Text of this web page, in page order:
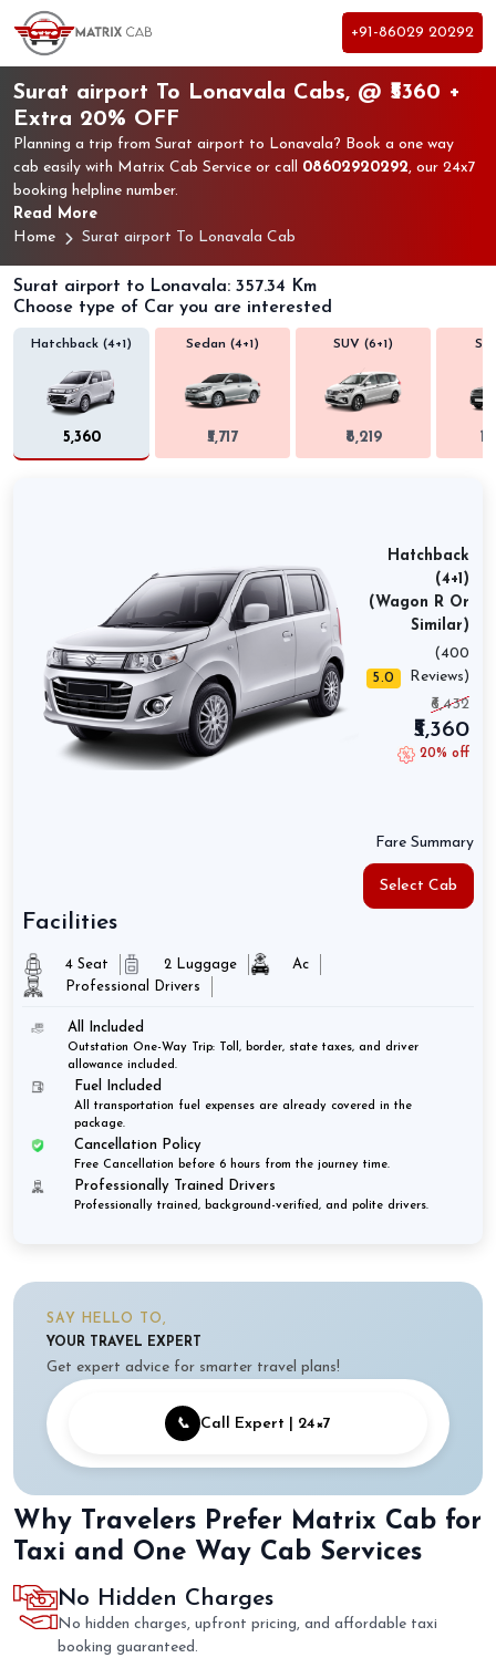
+91-86029 20292
Surat airport To Lonavala Cabs, @ ₹5360 +
Extra 20% OFF
Planning a trip from Surat airport to Lonavala? Book a one way
cab easily with Matrix Cab Service or call 08602920292, our 24x7
booking helpline number.
Read More
Home
Surat airport To Lonavala Cab
Surat airport to Lonavala: 357.34 Km
Choose type of Car you are interested
Hatchback (4+1)
₹5,360
Sedan (4+1)
₹5,717
SUV (6+1)
₹8,219
Hatchback
(4+1)
(Wagon R Or
Similar)
5.0
(400
Reviews)
₹6,432
₹5,360
20% off
Fare Summary
Select Cab
Facilities
4 Seat 2 Luggage
Ac
Professional Drivers
All Included
Outstation One-Way Trip: Toll, border, state taxes, and driver
allowance included.
Fuel Included
All transportation fuel expenses are already covered in the
package.
Cancellation Policy
Free Cancellation before 6 hours from the journey time.
Professionally Trained Drivers
Professionally trained, background-verified, and polite drivers.
SAY HELLO TO,
YOUR TRAVEL EXPERT
Get expert advice for smarter travel plans!
📞 Call Expert | 24×7
Why Travelers Prefer Matrix Cab for
Taxi and One Way Cab Services
No Hidden Charges
No hidden charges, upfront pricing, and affordable taxi
booking guaranteed.